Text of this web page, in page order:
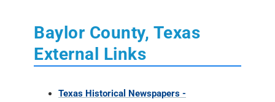
Baylor County, Texas
External Links
Texas Historical Newspapers -